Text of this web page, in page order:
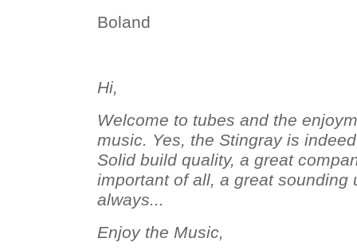
Boland
Hi,
Welcome to tubes and the
music. Yes, the Stingray is
Solid build quality, a great
important of all, a great sounding
always...
Enjoy the Music,